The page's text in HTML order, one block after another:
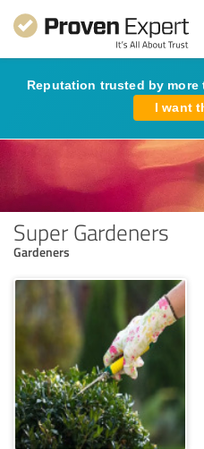
Reputation trusted by
I want
Super Gardeners
Gardeners